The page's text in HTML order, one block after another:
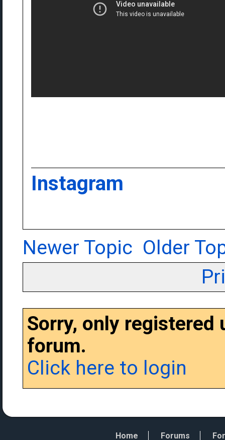
Instagram
Newer Topic Older
Sorry, only
forum.
Click here to login
Home Forums